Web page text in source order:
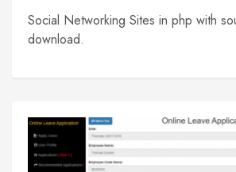
Social Networking Sites in php with
download.